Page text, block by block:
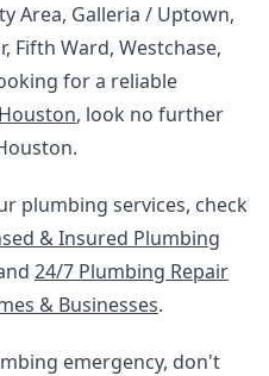
Area, Galleria / Uptown,
Fifth Ward, Westchase,
for a reliable
Houston, look no further
plumbing services, check
& Insured Plumbing
24/7 Plumbing Repair
& Businesses.
emergency, don't